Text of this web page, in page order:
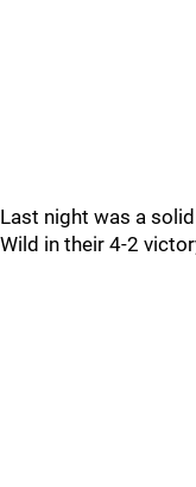
Last night was a
Wild in their 4-2